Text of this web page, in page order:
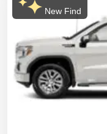
New Find